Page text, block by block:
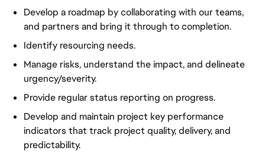
Develop a roadmap by collaborating with our teams,
and partners and bring it through to completion.
Identify resourcing needs.
Manage risks, understand the impact, and delineate
urgency/severity.
Provide regular status reporting on progress.
Develop and maintain project key performance
indicators that track project quality, delivery, and
predictability.